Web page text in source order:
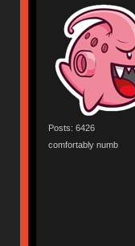
Posts: 6426
comfortably numb